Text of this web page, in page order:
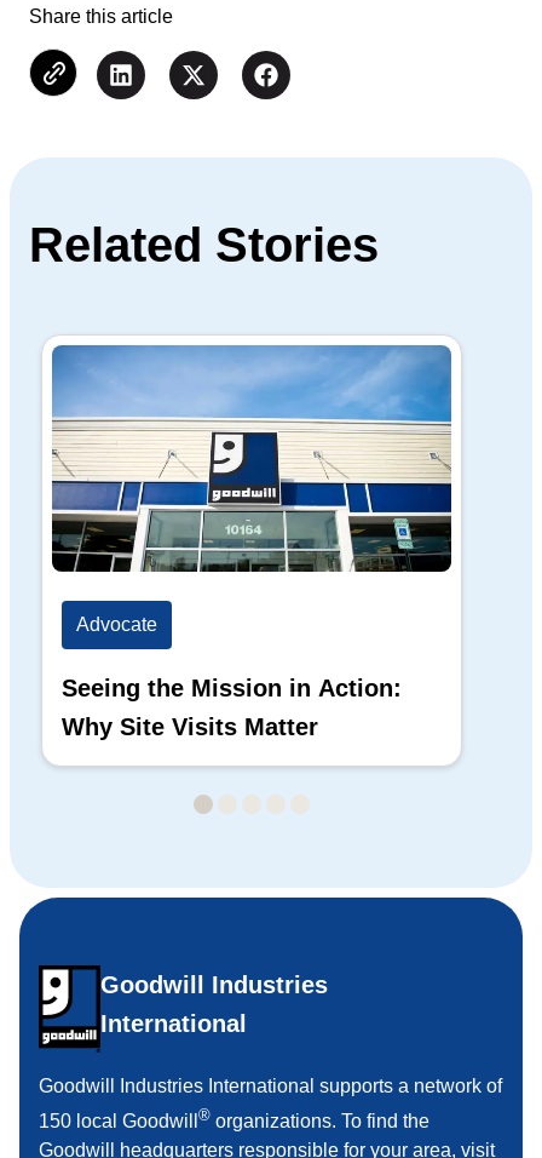
Share this article
Related Stories
Advocate
Seeing the Mission in Action:
Why Site Visits Matter
Goodwill Industries
International
Goodwill Industries International supports a network of
150 local Goodwill ® organizations. To find the
Goodwill headquarters responsible for your area, visit